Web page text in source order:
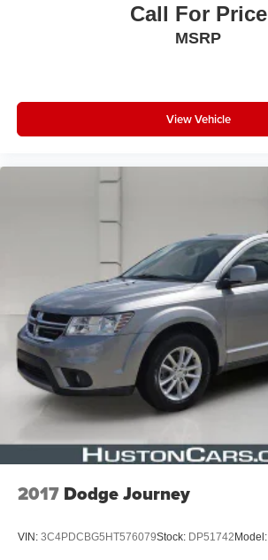
Call For Price
MSRP
View Vehicle
2017 Dodge Journey
VIN: 3C4PDCBG5HT576079Stock: DP51742 Model: